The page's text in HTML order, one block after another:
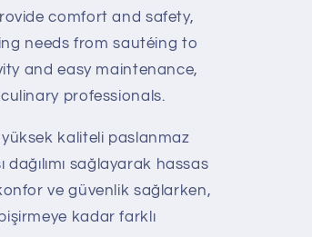
comfort and safety,
needs from sautéing to
and easy maintenance,
professionals.
yüksek kaliteli paslanmaz
dağılımı sağlayarak hassas
ve güvenlik sağlarken,
kadar farklı